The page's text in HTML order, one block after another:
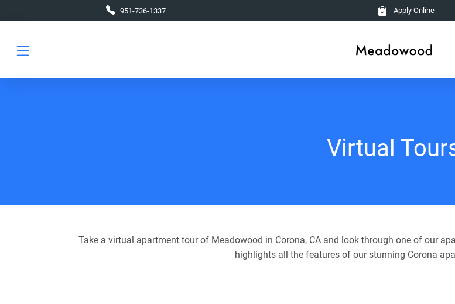
951-736-1337 Apply Online
Virtual
Take a virtual apartment tour of Meadowood in Corona, CA and look through one of our
highlights all the features of our stunning Corona